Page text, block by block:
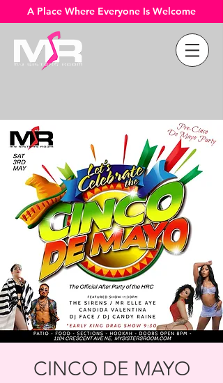
A Place Where Everyone Is Welcome
CINCO DE MAYO